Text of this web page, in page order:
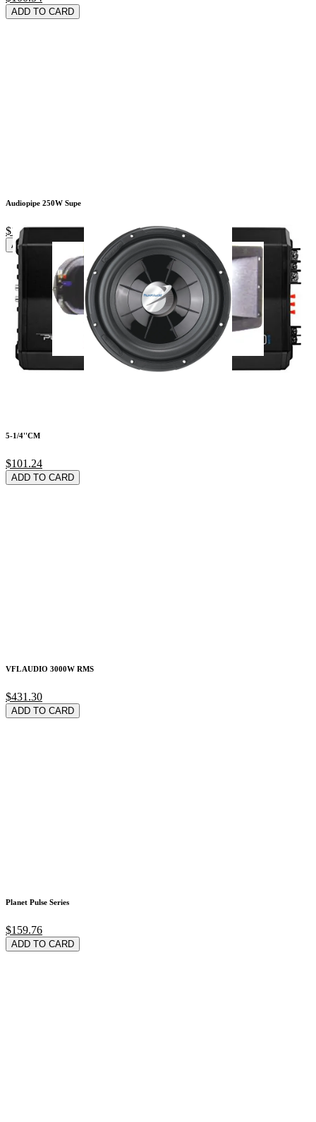
ADD TO CARD
Audiopipe 250W Supe
$19.72
ADD TO CARD
5-1/4''CM
$101.24
ADD TO CARD
VFL AUDIO 3000W RMS
$431.30
ADD TO CARD
Planet Pulse Series
$159.76
ADD TO CARD